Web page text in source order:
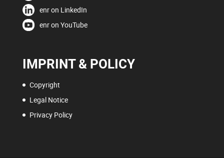
enr on LinkedIn
enr on YouTube
IMPRINT & POLICY
Copyright
Legal Notice
Privacy Policy